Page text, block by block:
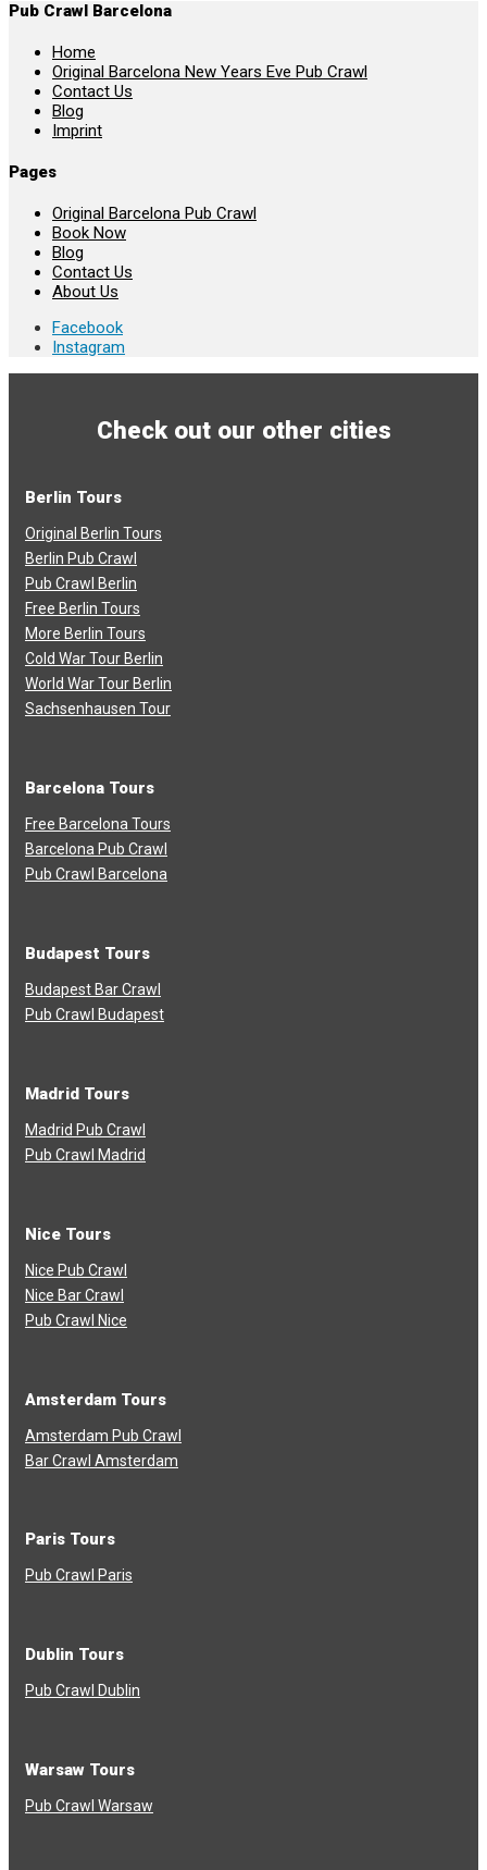
Pub Crawl Barcelona
Home
Original Barcelona New Years Eve Pub Crawl
Contact Us
Blog
Imprint
Pages
Original Barcelona Pub Crawl
Book Now
Blog
Contact Us
About Us
Facebook
Instagram
Check out our other cities
Berlin Tours
Original Berlin Tours
Berlin Pub Crawl
Pub Crawl Berlin
Free Berlin Tours
More Berlin Tours
Cold War Tour Berlin
World War Tour Berlin
Sachsenhausen Tour
Barcelona Tours
Free Barcelona Tours
Barcelona Pub Crawl
Pub Crawl Barcelona
Budapest Tours
Budapest Bar Crawl
Pub Crawl Budapest
Madrid Tours
Madrid Pub Crawl
Pub Crawl Madrid
Nice Tours
Nice Pub Crawl
Nice Bar Crawl
Pub Crawl Nice
Amsterdam Tours
Amsterdam Pub Crawl
Bar Crawl Amsterdam
Paris Tours
Pub Crawl Paris
Dublin Tours
Pub Crawl Dublin
Warsaw Tours
Pub Crawl Warsaw